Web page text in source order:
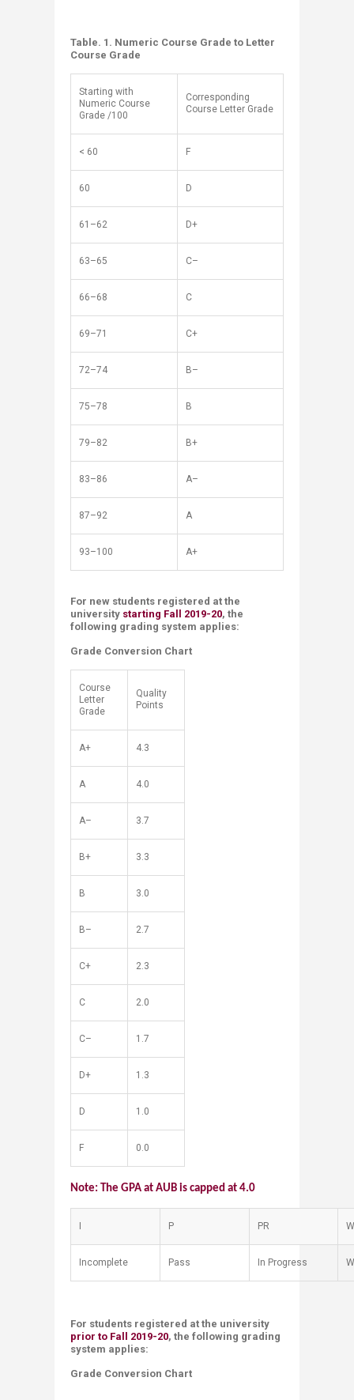
Table. 1. Numeric Course Grade to Letter
Course Grade
Starting with
Numeric Course
Grade /100
Corresponding
Course Letter Grade
< 60 F
60 D
61–62 D+
63–65 C–
66–68 C
69–71 C+
72–74 B–
75–78 B
79–82 B+
83–86 A–
87–92 A
93–100 A+
For new students registered ​at the
university starting Fall 2019-20, the
following grading system applies:
Grade Conversion Chart
Course
Letter
Grade
Quality
Points
A+ 4.3
A 4.0
A– 3.7
B+ 3.3
B 3.0
B– 2.7
C+ 2.3
C 2.0
C– 1.7
D+ 1.3
D 1.0
F 0.0
Note: The GPA at AUB is capped at 4.0
​P ​PR ​W
​Incomplete ​Pass ​In Progress
For students registered at the university
prior to Fall 2019-20, the following grading
system applies:
​Grade Conversion Chart ​